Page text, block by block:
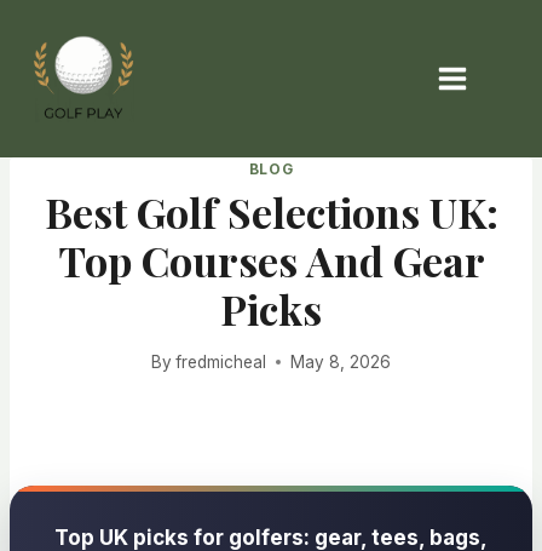
content
BLOG
Best Golf Selections UK:
Top Courses And Gear
Picks
By fredmicheal May 8, 2026
Top UK picks for golfers: gear, tees, bags,